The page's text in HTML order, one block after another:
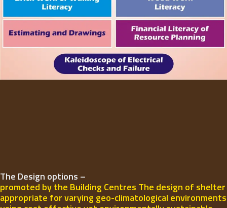
The Design options –
promoted by the Building Centres The design of shelter
appropriate for varying geo-climatological environments